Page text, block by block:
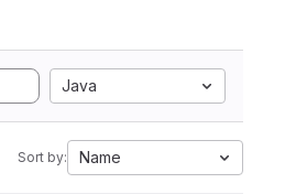
Java
Sort by: Name